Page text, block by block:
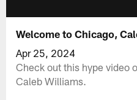
Welcome to Chicago,
Apr 25, 2024
Check out this hype video
Caleb Williams.